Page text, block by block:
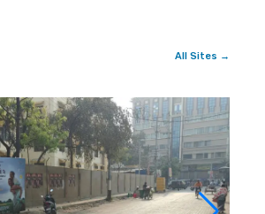
All Sites →